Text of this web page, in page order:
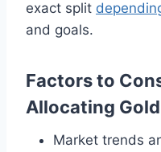
exact split
and goals.
Factors to
Allocating
Market trends